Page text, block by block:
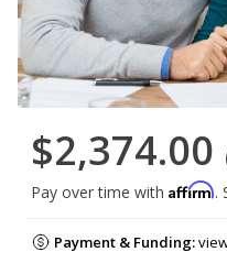
$2,374.00
Pay over time with Affirm.
Payment & Funding: